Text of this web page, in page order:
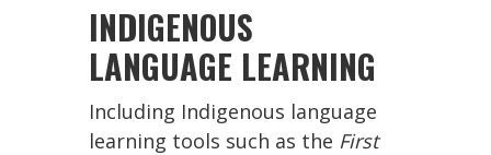
INDIGENOUS
LANGUAGE LEARNING
Including Indigenous language
learning tools such as the First